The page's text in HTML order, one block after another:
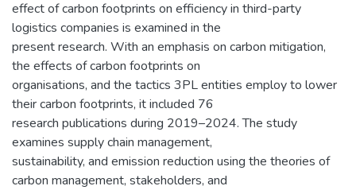
effect of carbon footprints on efficiency in third-party
logistics companies is examined in the
present research. With an emphasis on carbon mitigation,
the effects of carbon footprints on
organisations, and the tactics 3PL entities employ to lower
their carbon footprints, it included 76
research publications during 2019–2024. The study
examines supply chain management,
sustainability, and emission reduction using the theories of
carbon management, stakeholders, and